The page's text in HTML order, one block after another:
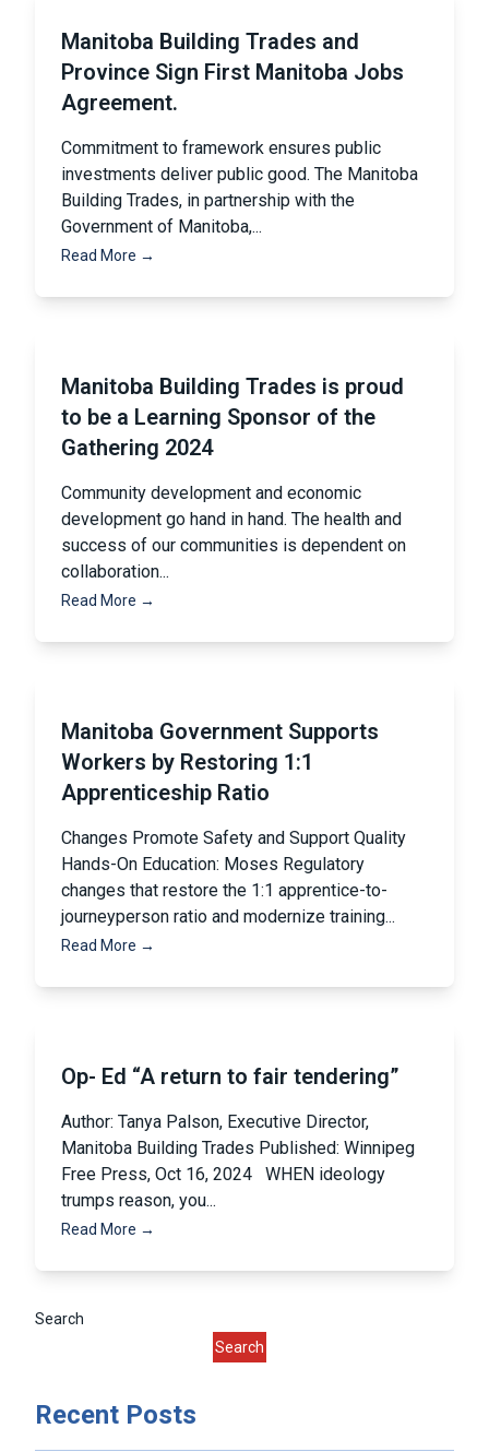
Manitoba Building Trades and
Province Sign First Manitoba Jobs
Agreement.
Commitment to framework ensures public
investments deliver public good. The Manitoba
Building Trades, in partnership with the
Government of Manitoba,...
Read More →
Manitoba Building Trades is proud
to be a Learning Sponsor of the
Gathering 2024
Community development and economic
development go hand in hand. The health and
success of our communities is dependent on
collaboration...
Read More →
Manitoba Government Supports
Workers by Restoring 1:1
Apprenticeship Ratio
Changes Promote Safety and Support Quality
Hands-On Education: Moses Regulatory
changes that restore the 1:1 apprentice-to-
journeyperson ratio and modernize training...
Read More →
Op- Ed “A return to fair tendering”
Author: Tanya Palson, Executive Director,
Manitoba Building Trades Published: Winnipeg
Free Press, Oct 16, 2024 WHEN ideology
trumps reason, you...
Read More →
Pagination
Search
Search
Recent Posts